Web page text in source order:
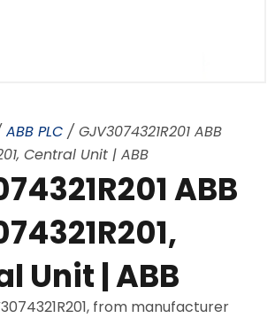
ABB PLC / GJV3074321R201 ABB
Central Unit | ABB
ABB
Unit | ABB
from manufacturer